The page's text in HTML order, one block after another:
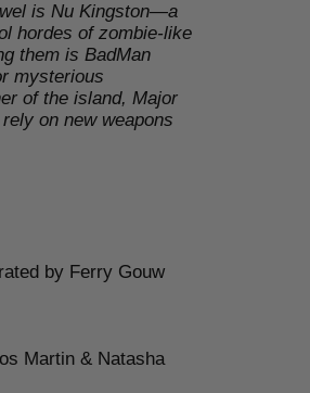
is Nu Kingston—a
hordes of zombie-like
them is BadMan
mysterious
of the island, Major
on new weapons
by Ferry Gouw
Martin & Natasha